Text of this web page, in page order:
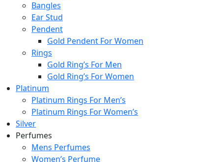
Bangles
Ear Stud
Pendent
Gold Pendent For Women
Rings
Gold Ring’s For Men
Gold Ring’s For Women
Platinum
Platinum Rings For Men’s
Platinum Rings For Women’s
Silver
Perfumes
Mens Perfumes
Women’s Perfume